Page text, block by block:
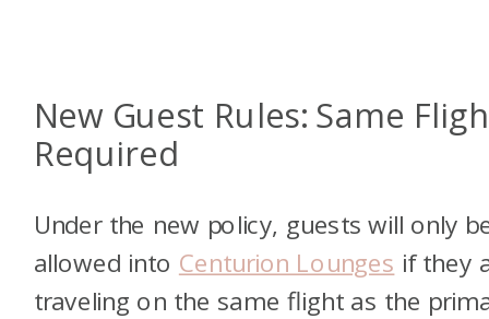
New Guest Rules: Same
Required
Under the new policy, guests will only
allowed into Centurion Lounges if they
traveling on the same flight as the